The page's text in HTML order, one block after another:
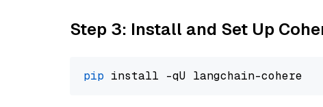
Step 3: Install and Set Up
pip